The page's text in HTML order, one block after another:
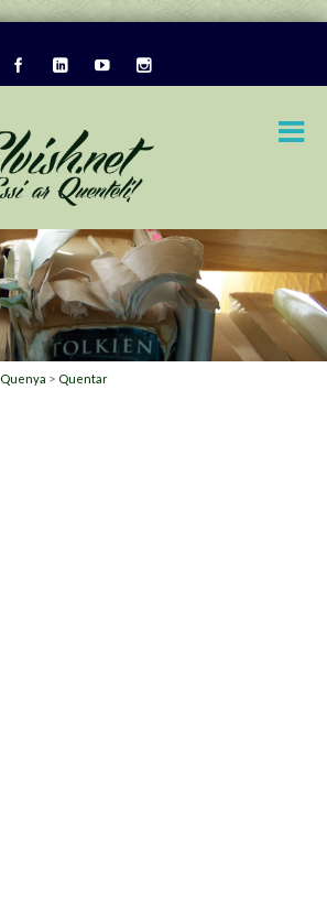
Quenya > Quentar